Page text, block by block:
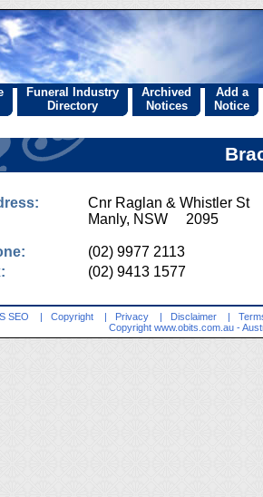
Funeral Industry
Directory
Archived
Notices
Add a
Notice
Cnr Raglan & Whistler St
Manly, NSW 2095
(02) 9977 2113
(02) 9413 1577
SEO | Copyright | Privacy | Disclaimer |
Copyright www.obits.com.au -